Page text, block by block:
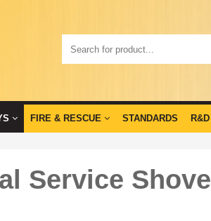
FIRE & RESCUE STANDARDS R&D
Service Shovel